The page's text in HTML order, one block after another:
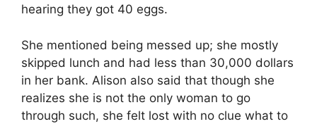
d
e
hearing they got 40 eggs.
She mentioned being messed up; she mostly
skipped lunch and had less than 30,000 dollars
in her bank. Alison also said that though she
realizes she is not the only woman to go
through such, she felt lost with no clue what to